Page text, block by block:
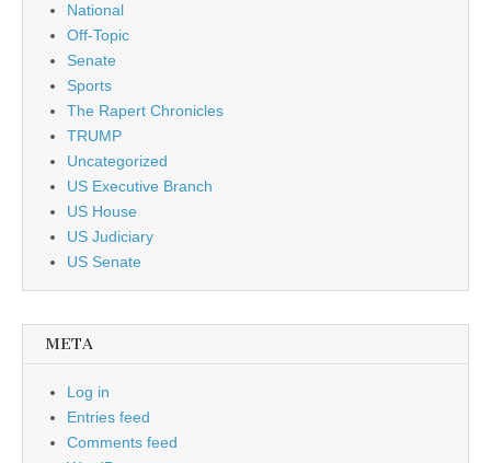
National
Off-Topic
Senate
Sports
The Rapert Chronicles
TRUMP
Uncategorized
US Executive Branch
US House
US Judiciary
US Senate
META
Log in
Entries feed
Comments feed